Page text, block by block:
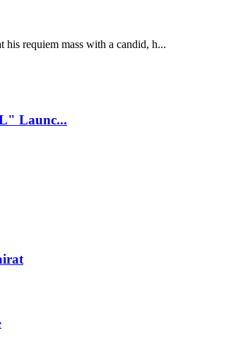
requiem mass with a candid, h...
Launc...